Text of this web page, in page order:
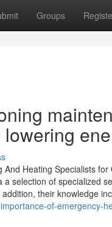
Groups
Heating Specialists
selection of specialized
their knowledge
of-emergency-